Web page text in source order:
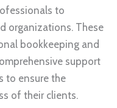
to
organizations. These
bookkeeping and
support
to ensure the
of their clients.